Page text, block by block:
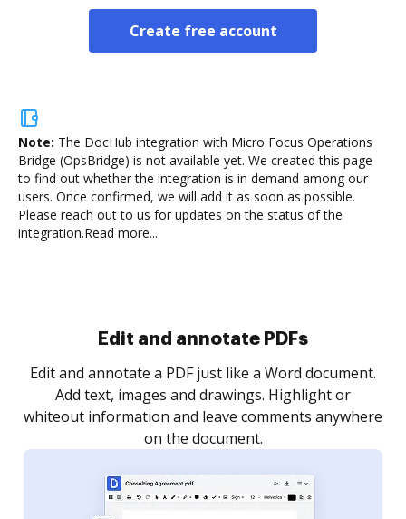
Create free account
Note: The DocHub integration with Micro Focus Operations
Bridge (OpsBridge) is not available yet. We created this page
to find out whether the integration is in demand among our
users. Once confirmed, we will add it as soon as possible.
Please reach out to us for updates on the status of the
integration.Read more...
Sign and collect eSignatures
Sign a document yourself and invite as many people
as you need to get it signed. Set any order and get
notified every time your document is completed.